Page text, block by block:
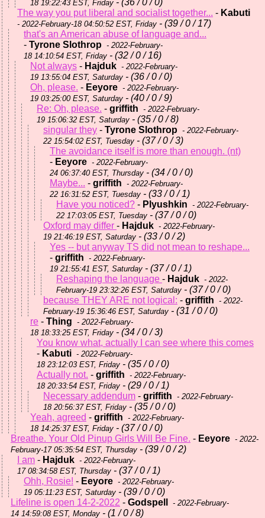
18 19:22:43 EST, Friday - (36 / 0 / 0)
The way you put liberal and socialist together... - Kabuti
- 2022-February-18 04:50:52 EST, Friday - (39 / 0 / 17)
that's an American abuse of language and...
- Tyrone Slothrop - 2022-February-
18 14:10:54 EST, Friday - (32 / 0 / 16)
Not always - Hajduk - 2022-February-
19 13:55:04 EST, Saturday - (36 / 0 / 0)
Oh, please. - Eeyore - 2022-February-
19 03:25:00 EST, Saturday - (40 / 0 / 9)
Re: Oh, please. - griffith - 2022-February-
19 15:06:32 EST, Saturday - (35 / 0 / 8)
singular they - Tyrone Slothrop - 2022-February-
22 15:54:02 EST, Tuesday - (37 / 0 / 3)
The avoidance itself is more than enough. (nt)
- Eeyore - 2022-February-
24 06:37:40 EST, Thursday - (34 / 0 / 0)
Maybe... - griffith - 2022-February-
22 16:31:52 EST, Tuesday - (33 / 0 / 1)
Have you noticed? - Plyushkin - 2022-February-
22 17:03:05 EST, Tuesday - (37 / 0 / 0)
Oxford may differ - Hajduk - 2022-February-
19 21:46:19 EST, Saturday - (33 / 0 / 2)
Yes -- but anyway TS did not mean to reshape...
- griffith - 2022-February-
19 21:55:41 EST, Saturday - (37 / 0 / 1)
Reshaping the language - Hajduk - 2022-
February-19 23:32:26 EST, Saturday - (37 / 0 / 0)
because THEY ARE not logical: - griffith - 2022-
February-19 15:36:46 EST, Saturday - (31 / 0 / 0)
re - Thing - 2022-February-
18 18:33:25 EST, Friday - (34 / 0 / 3)
You know what, actually I can see where this comes
- Kabuti - 2022-February-
18 23:12:03 EST, Friday - (35 / 0 / 0)
Actually not. - griffith - 2022-February-
18 20:33:54 EST, Friday - (29 / 0 / 1)
Necessary addendum - griffith - 2022-February-
18 20:56:37 EST, Friday - (35 / 0 / 0)
Yeah, agreed - griffith - 2022-February-
18 14:25:37 EST, Friday - (37 / 0 / 0)
Breathe. Your Old Pinup Girls Will Be Fine. - Eeyore - 2022-
February-17 05:35:54 EST, Thursday - (39 / 0 / 2)
I am - Hajduk - 2022-February-
17 08:34:58 EST, Thursday - (37 / 0 / 1)
Ohh, Rosie! - Eeyore - 2022-February-
19 05:11:23 EST, Saturday - (39 / 0 / 0)
Lifeline is open 14-2-2022 - Godspell
- 2022-February-
14 14:59:08 EST, Monday - (1 / 0 / 8)